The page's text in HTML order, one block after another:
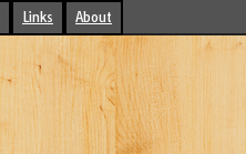
Links About